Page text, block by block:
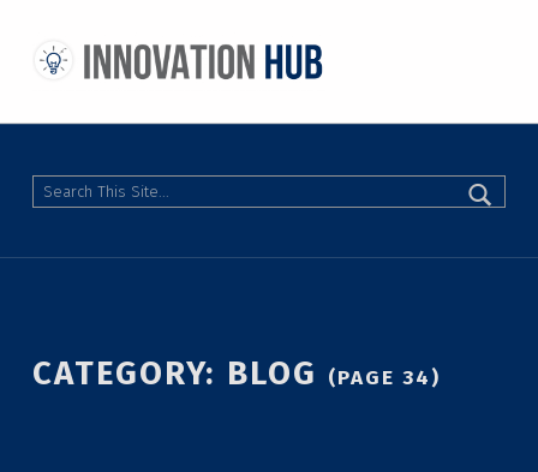
Search
CATEGORY: BLOG (PAGE 34)